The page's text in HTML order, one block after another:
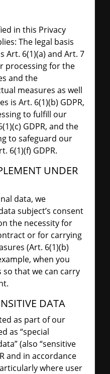
in this Privacy
The legal basis
Art. 6(1)(a) and Art. 7
processing for the
and the
measures as well
is Art. 6(1)(b) GDPR,
to fulfill our
GDPR, and the
to safeguard our
6(1)(f) GDPR.
UNDER
data, we
subject’s consent
the necessity for
or for carrying
(Art. 6(1)(b)
when you
that we can carry
DATA
as part of our
as “special
(also “sensitive
and in accordance
where user